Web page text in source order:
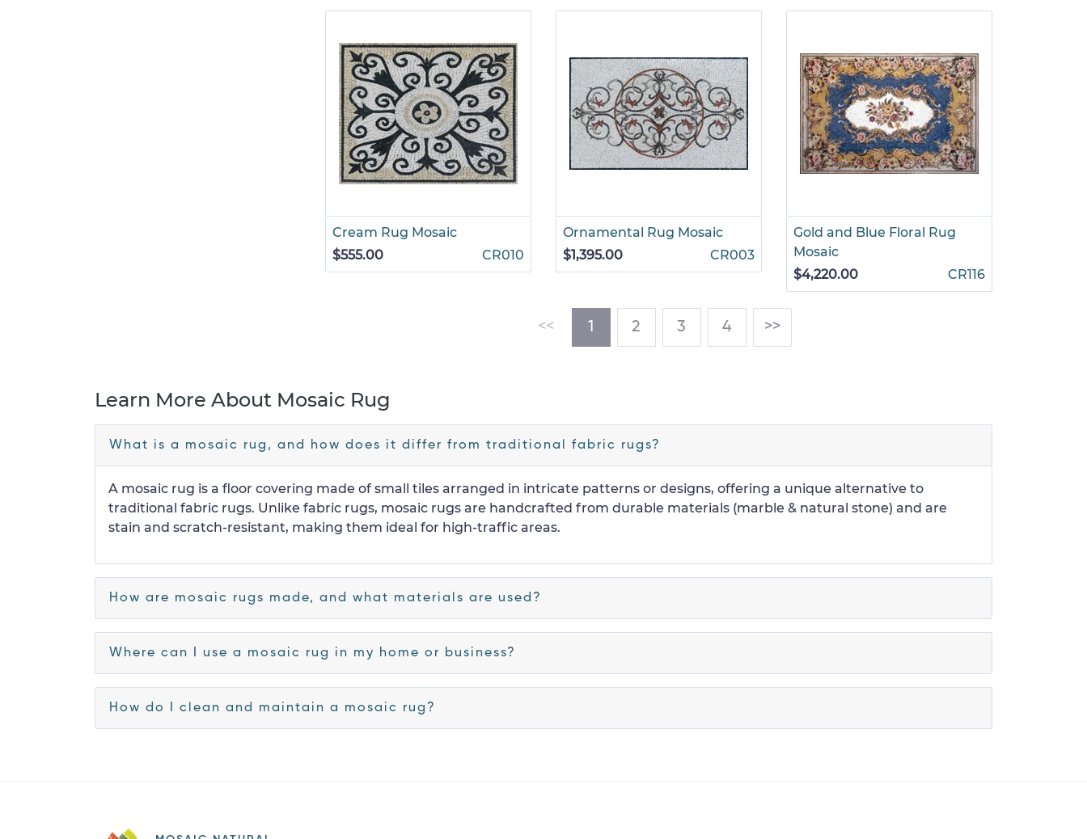
Cream Rug Mosaic
$555.00
CR010
Ornamental Rug Mosaic
$1,395.00
CR003
Gold and Blue Floral Rug
Mosaic
$4,220.00
CR116
<< 1 (current)
2 3 4 >>
Learn More About Mosaic Rug
What is a mosaic rug, and how does it differ from traditional fabric rugs?
A mosaic rug is a floor covering made of small tiles arranged in intricate patterns or designs, offering a unique alternative to
traditional fabric rugs. Unlike fabric rugs, mosaic rugs are handcrafted from durable materials (marble & natural stone) and are
stain and scratch-resistant, making them ideal for high-traffic areas.
How are mosaic rugs made, and what materials are used?
Where can I use a mosaic rug in my home or business?
How do I clean and maintain a mosaic rug?